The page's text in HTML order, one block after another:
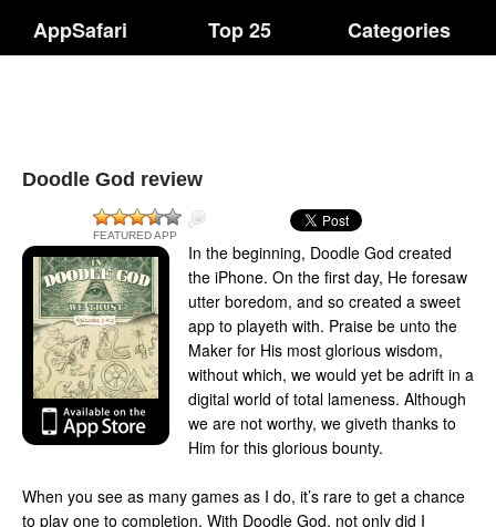
AppSafari Top 25 Categories
Doodle God review
FEATURED APP
In the beginning, Doodle God created
the iPhone. On the first day, He foresaw
utter boredom, and so created a sweet
app to playeth with. Praise be unto the
Maker for His most glorious wisdom,
without which, we would yet be adrift in a
digital world of total lameness. Although
we are not worthy, we giveth thanks to
Him for this glorious bounty.
When you see as many games as I do, it’s rare to get a chance
to play one to completion. With Doodle God, not only did I